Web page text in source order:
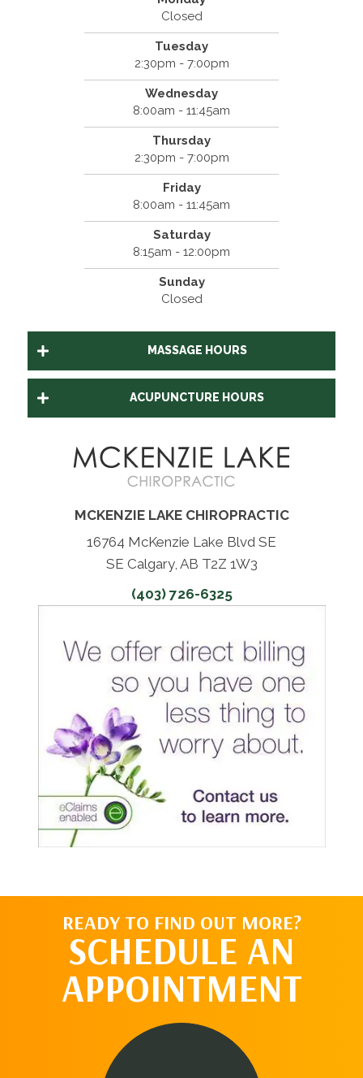
Closed
Tuesday
2:30pm - 7:00pm
Wednesday
8:00am - 11:45am
Thursday
2:30pm - 7:00pm
Friday
8:00am - 11:45am
Saturday
8:15am - 12:00pm
Sunday
Closed
MASSAGE HOURS
ACUPUNCTURE HOURS
MCKENZIE LAKE CHIROPRACTIC
16764 McKenzie Lake Blvd SE
SE Calgary, AB T2Z 1W3
(403) 726-6325
READY TO FIND OUT MORE?
SCHEDULE AN
APPOINTMENT